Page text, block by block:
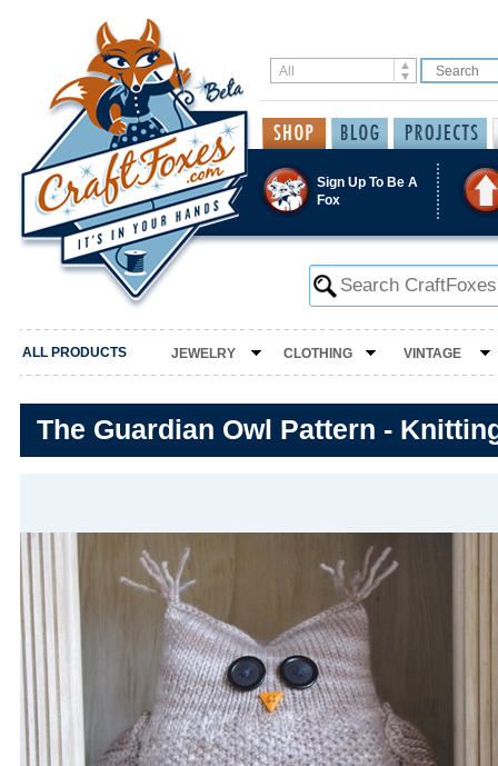
Sign Up To Be A
Fox
ALL PRODUCTS JEWELRY CLOTHING VINTAGE
The Guardian Owl Pattern -